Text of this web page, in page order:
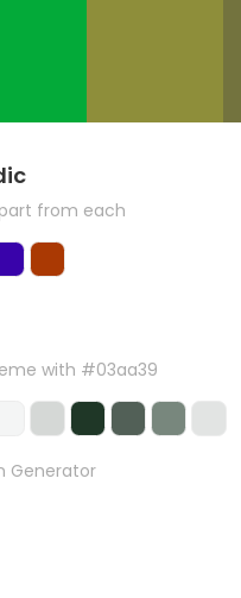
from each
with #03aa39
Generator